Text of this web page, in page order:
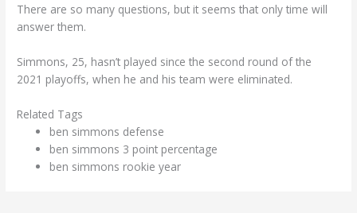
There are so many questions, but it seems that only time will
answer them.
Simmons, 25, hasn’t played since the second round of the
2021 playoffs, when he and his team were eliminated.
Related Tags
ben simmons defense
ben simmons 3 point percentage
ben simmons rookie year